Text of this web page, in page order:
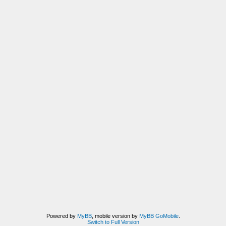
Powered by MyBB, mobile version by MyBB GoMobile.
Switch to Full Version